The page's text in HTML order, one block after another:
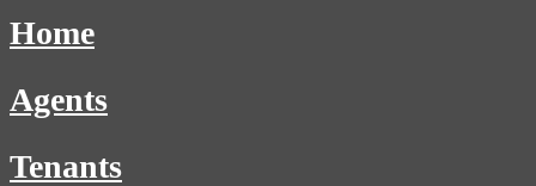
Home
Agents
Tenants